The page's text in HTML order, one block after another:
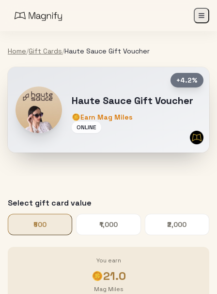
Home/Gift Cards/Haute Sauce Gift Voucher
+4.2%
Haute Sauce Gift Voucher
Earn Mag Miles
ONLINE
Select gift card value
₹500 ₹1,000 ₹2,000
You earn
21.0
Mag Miles